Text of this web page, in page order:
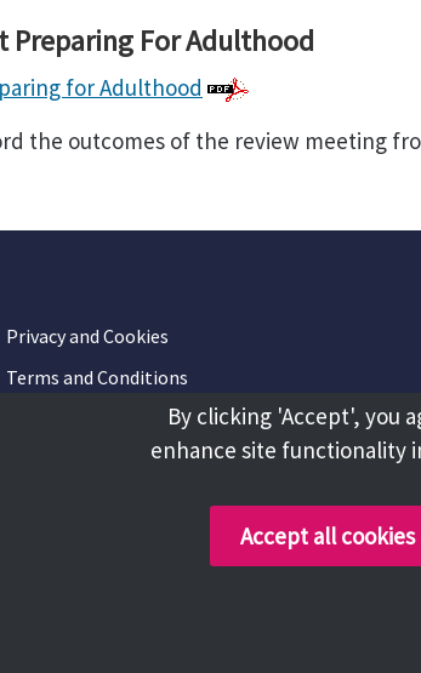
Preparing For Adulthood
for Adulthood
the outcomes of the review meeting
Privacy and Cookies
Terms and Conditions
By clicking 'Accept', you
enhance site functionality
Accept all cookies